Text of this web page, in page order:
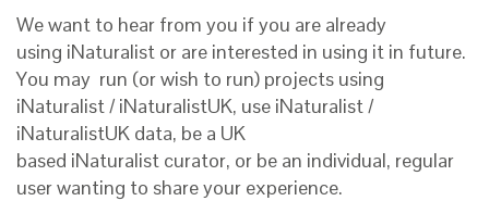
We want to hear from you if you are already
using iNaturalist or are interested in using it in future.
You may run (or wish to run) projects using
iNaturalist/ iNaturalistUK, use iNaturalist/
iNaturalistUK data, be a UK
based iNaturalist curator, or be an individual, regular
user wanting to share your experience.